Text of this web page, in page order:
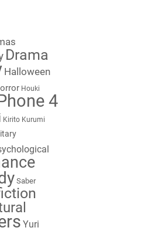
Drama
Halloween
Houki
4
Kirito Kurumi
Saber
Yuri